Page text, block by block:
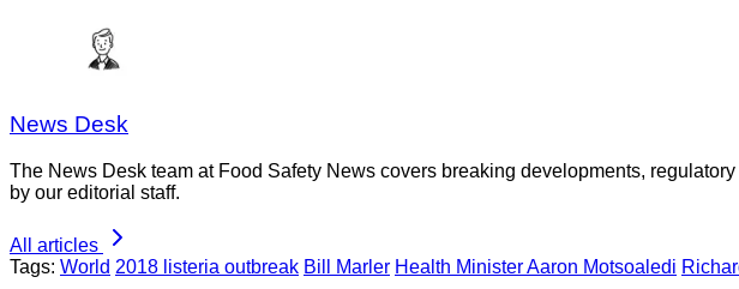
News Desk
The News Desk team at Food Safety News covers breaking developments,
by our editorial staff.
All articles
Tags: World 2018 listeria outbreak Bill Marler Health Minister Aaron Motsoaledi